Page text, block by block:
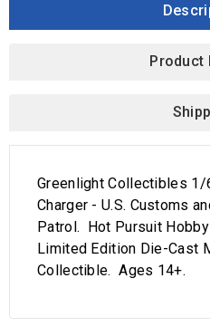
Product
Greenlight Collectibles
Charger - U.S. Customs
Patrol. Hot Pursuit
Limited Edition Die-Cast
Collectible. Ages 14+.